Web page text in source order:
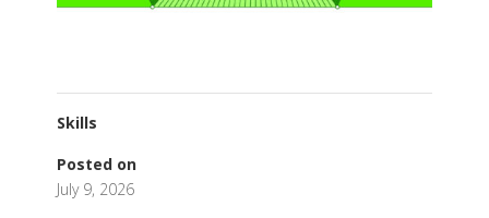
Skills
Posted on
July 9, 2026